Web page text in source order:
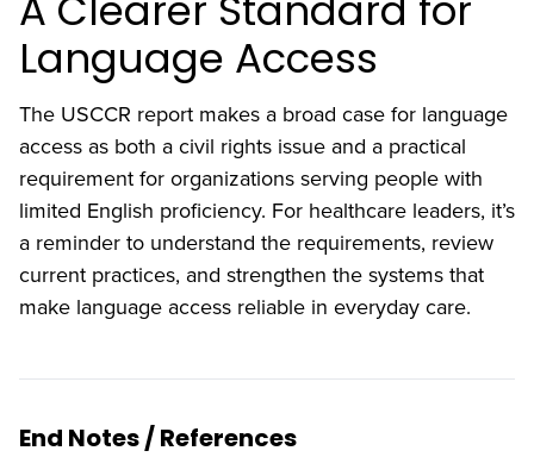
Language Access
The USCCR report makes a broad case for language
access as both a civil rights issue and a practical
requirement for organizations serving people with
limited English proficiency. For healthcare leaders, it’s
a reminder to understand the requirements, review
current practices, and strengthen the systems that
make language access reliable in everyday care.
End Notes / References